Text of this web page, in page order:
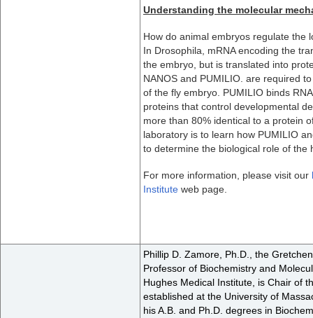
Understanding the molecular
How do animal embryos regulate the
In Drosophila, mRNA encoding the
the embryo, but is translated into
NANOS and PUMILIO. are required
of the fly embryo. PUMILIO binds
proteins that control developmental
more than 80% identical to a protein
laboratory is to learn how PUMILIO
to determine the biological role of the
For more information, please visit our
Institute web page.
Phillip D. Zamore, Ph.D., the
Professor of Biochemistry and
Hughes Medical Institute, is Chair of
established at the University of
his A.B. and Ph.D. degrees in